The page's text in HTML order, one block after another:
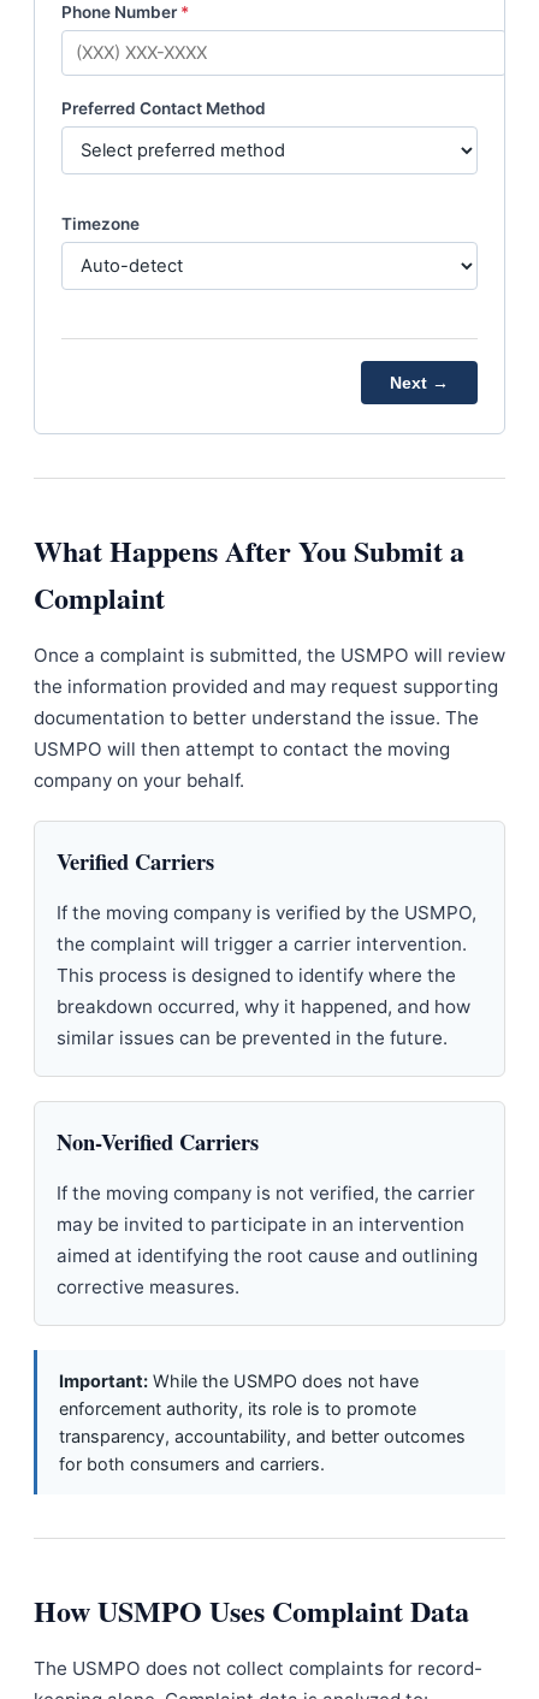
Phone Number *
Preferred Contact Method
Timezone
Next →
What Happens After You Submit a
Complaint
Once a complaint is submitted, the USMPO will review
the information provided and may request supporting
documentation to better understand the issue. The
USMPO will then attempt to contact the moving
company on your behalf.
Verified Carriers
If the moving company is verified by the USMPO,
the complaint will trigger a carrier intervention.
This process is designed to identify where the
breakdown occurred, why it happened, and how
similar issues can be prevented in the future.
Non-Verified Carriers
If the moving company is not verified, the carrier
may be invited to participate in an intervention
aimed at identifying the root cause and outlining
corrective measures.
Important: While the USMPO does not have
enforcement authority, its role is to promote
transparency, accountability, and better outcomes
for both consumers and carriers.
How USMPO Uses Complaint Data
The USMPO does not collect complaints for record-